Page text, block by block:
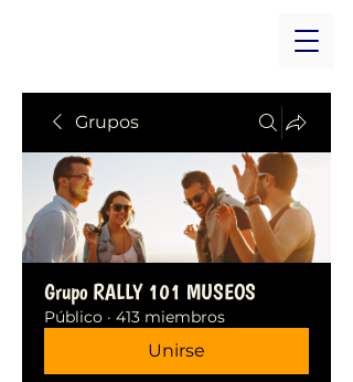
Grupos
Grupo RALLY 101 MUSEOS
Público · 413 miembros
Unirse